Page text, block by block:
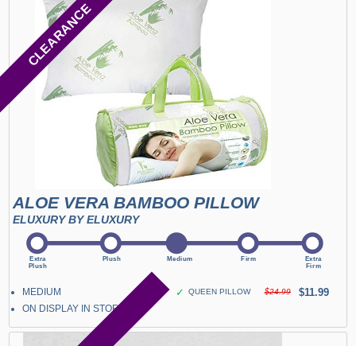
CLEARANCE
ALOE VERA BAMBOO PILLOW
ELUXURY BY ELUXURY
MEDIUM
ON DISPLAY IN STORE
✓ QUEEN PILLOW $24.99 $11.99